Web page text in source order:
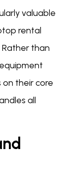
valuable
rental
than
their core
all